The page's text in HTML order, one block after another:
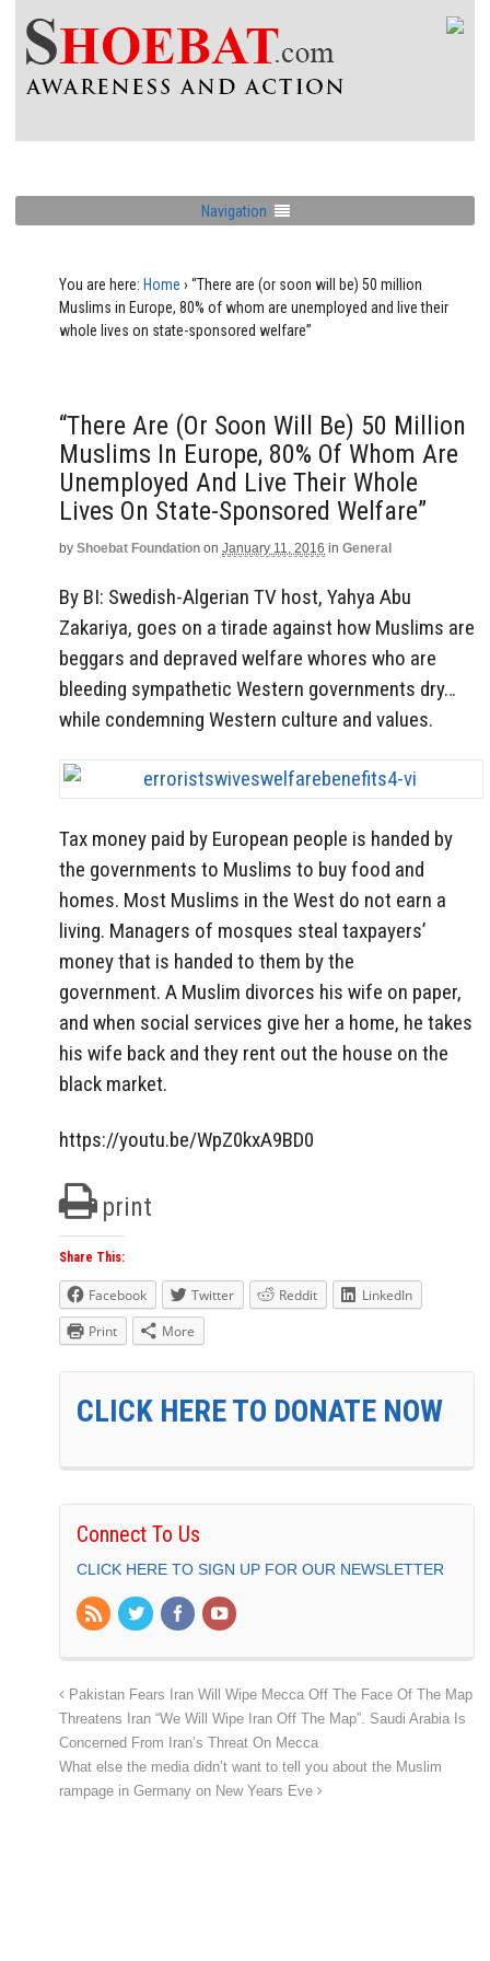
Navigation
You are here: Home › “There are (or soon will be) 50 million
Muslims in Europe, 80% of whom are unemployed and live their
whole lives on state-sponsored welfare”
“There Are (or Soon Will Be) 50 Million
Muslims In Europe, 80% Of Whom Are
Unemployed And Live Their Whole
Lives On State-Sponsored Welfare”
by Shoebat Foundation on January 11, 2016 in General
By BI: Swedish-Algerian TV host, Yahya Abu
Zakariya, goes on a tirade against how Muslims are
beggars and depraved welfare whores who are
bleeding sympathetic Western governments dry…
while condemning Western culture and values.
Tax money paid by European people is handed by
the governments to Muslims to buy food and
homes. Most Muslims in the West do not earn a
living. Managers of mosques steal taxpayers’
money that is handed to them by the
government. A Muslim divorces his wife on paper,
and when social services give her a home, he takes
his wife back and they rent out the house on the
black market.
https://youtu.be/WpZ0kxA9BD0
print
Share This:
Facebook Twitter Reddit
LinkedIn
Print
More
CLICK HERE TO DONATE NOW
Connect To Us
CLICK HERE TO SIGN UP FOR OUR NEWSLETTER
Pakistan Fears Iran Will Wipe Mecca Off The Face Of The Map
Threatens Iran “We Will Wipe Iran Off The Map”. Saudi Arabia Is
Concerned From Iran’s Threat On Mecca
What else the media didn’t want to tell you about the Muslim
rampage in Germany on New Years Eve